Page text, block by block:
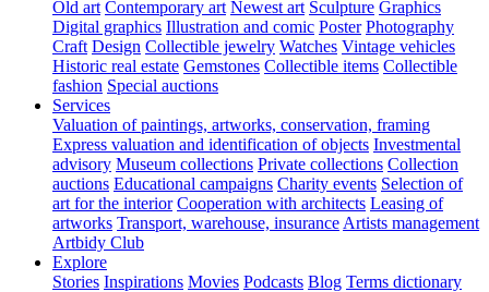
Old art Contemporary art Newest art Sculpture Graphics
Digital graphics Illustration and comic Poster Photography
Craft Design Collectible jewelry Watches Vintage vehicles
Historic real estate Gemstones Collectible items Collectible
fashion Special auctions
Services
Valuation of paintings, artworks, conservation, framing
Express valuation and identification of objects Investmental
advisory Museum collections Private collections Collection
auctions Educational campaigns Charity events Selection of
art for the interior Cooperation with architects Leasing of
artworks Transport, warehouse, insurance Artists management
Artbidy Club
Explore
Stories Inspirations Movies Podcasts Blog Terms dictionary